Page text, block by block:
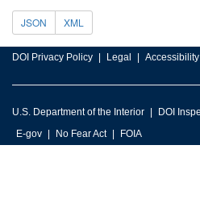
JSON XML
DOI Privacy Policy Legal Accessibility
U.S. Department of the Interior DOI
E-gov
No Fear Act FOIA